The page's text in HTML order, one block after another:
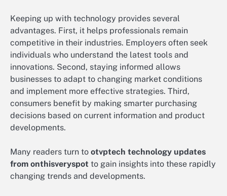
Keeping up with technology provides several
advantages. First, it helps professionals remain
competitive in their industries. Employers often seek
individuals who understand the latest tools and
innovations. Second, staying informed allows
businesses to adapt to changing market conditions
and implement more effective strategies. Third,
consumers benefit by making smarter purchasing
decisions based on current information and product
developments.
Many readers turn to otvptech technology updates
from onthisveryspot to gain insights into these rapidly
changing trends and developments.